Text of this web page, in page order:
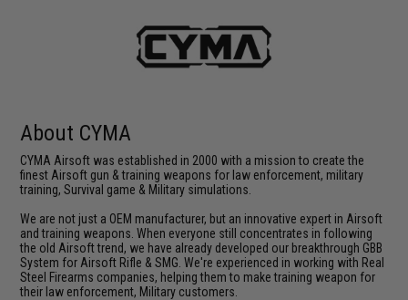
About CYMA
CYMA Airsoft was established in 2000 with a mission to create the
finest Airsoft gun & training weapons for law enforcement, military
training, Survival game & Military simulations.
We are not just a OEM manufacturer, but an innovative expert in Airsoft
and training weapons. When everyone still concentrates in following
the old Airsoft trend, we have already developed our breakthrough GBB
System for Airsoft Rifle & SMG. We're experienced in working with Real
Steel Firearms companies, helping them to make training weapon for
their law enforcement, Military customers.